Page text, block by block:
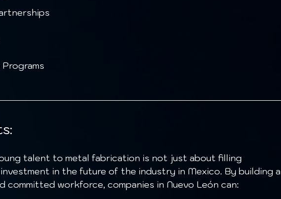
in the future of the industry in Mexico. By building a
committed workforce, companies in Nuevo León can: